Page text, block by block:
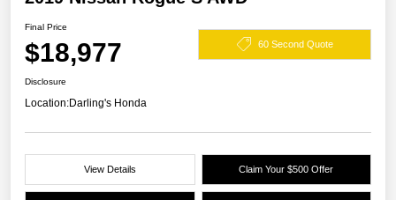
Final Price
$18,977 60 Second Quote
Disclosure
Location:Darling's Honda
View Details Claim Your $500 Offer